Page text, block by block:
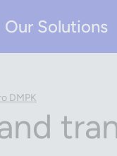
Our Solutions
DMPK